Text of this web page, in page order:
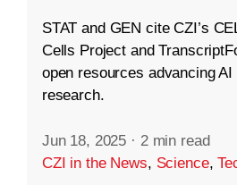
STAT and GEN cite CZI’s
Cells Project and
open resources advancing
research.
Jun 18, 2025 · 2 min read
CZI in the News, Science,